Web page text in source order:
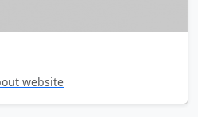
website